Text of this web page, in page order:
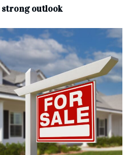
strong outlook